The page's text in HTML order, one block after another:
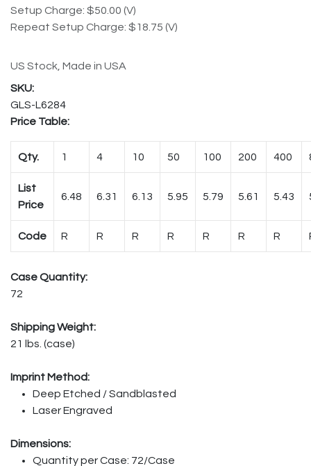
Setup Charge: $50.00 (V)
Repeat Setup Charge: $18.75 (V)
US Stock, Made in USA
GLS-L6284
Price Table:
Qty. 1 4 10 50 100 200 400
List
Price
6.48 6.31 6.13 5.95 5.79 5.61 5.43
Code R R R R R R R
Case Quantity:
72
Shipping Weight:
21 lbs. (case)
Imprint Method:
Deep Etched / Sandblasted
Laser Engraved
Dimensions:
Quantity per Case: 72/Case